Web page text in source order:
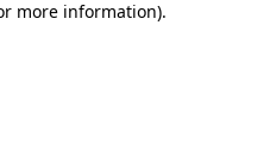
more information).